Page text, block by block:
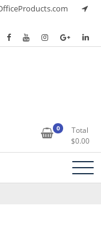
0
Total
$0.00